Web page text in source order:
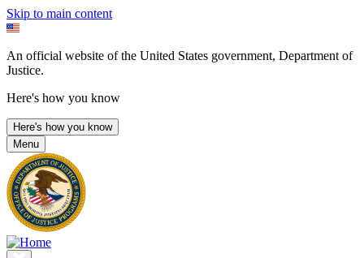
Skip to main content
An official website of the United States government, Department of
Justice.
Here's how you know
Here's how you know
Menu